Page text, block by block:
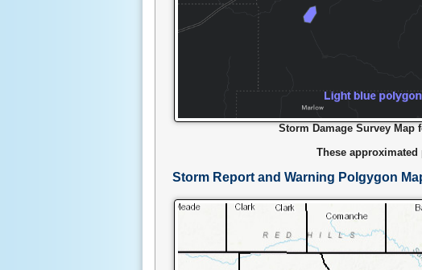
Storm Damage Survey Map
These approximated
Storm Report and Warning Polgygon